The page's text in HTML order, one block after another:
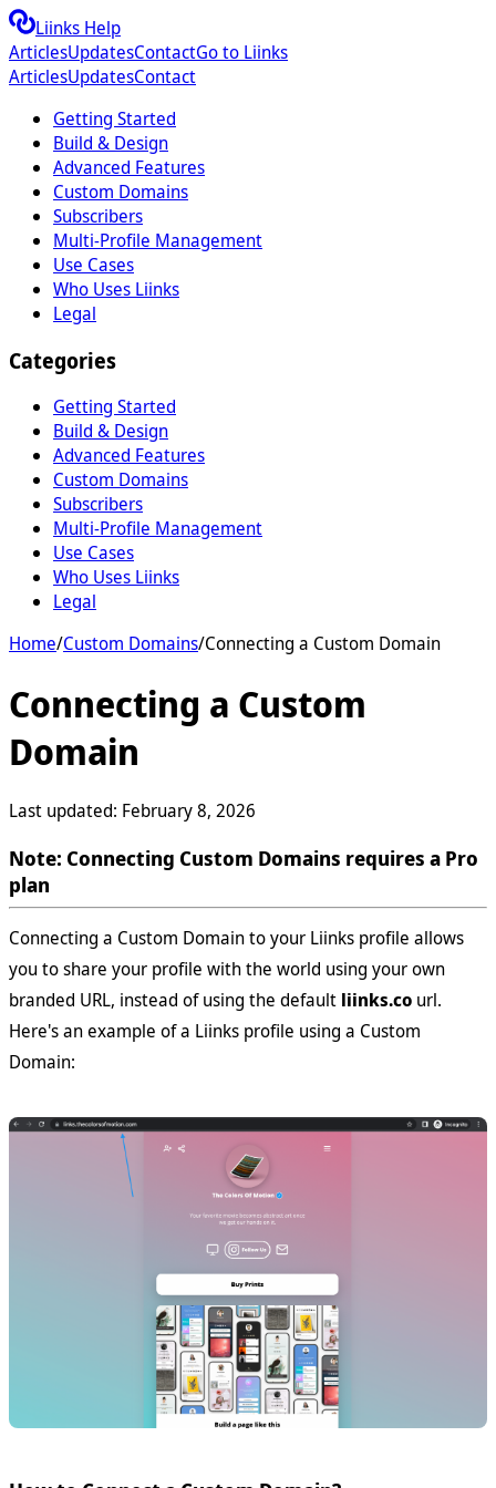
Liinks Help
ArticlesUpdatesContactGo to Liinks
ArticlesUpdatesContact
Getting Started
Build & Design
Advanced Features
Custom Domains
Subscribers
Multi-Profile Management
Use Cases
Who Uses Liinks
Legal
Categories
Getting Started
Build & Design
Advanced Features
Custom Domains
Subscribers
Multi-Profile Management
Use Cases
Who Uses Liinks
Legal
Home/Custom Domains/Connecting a Custom Domain
Connecting a Custom
Domain
Last updated: February 8, 2026
Note: Connecting Custom Domains requires a Pro
plan
Connecting a Custom Domain to your Liinks profile allows
you to share your profile with the world using your own
branded URL, instead of using the default liinks.co url.
Here's an example of a Liinks profile using a Custom
Domain: